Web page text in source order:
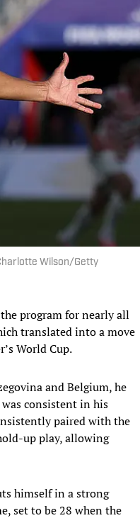
Wilson/Getty
program for nearly all
translated into a move
World Cup.
and Belgium, he
consistent in his
paired with the
up play, allowing
himself in a strong
set to be 28 when the